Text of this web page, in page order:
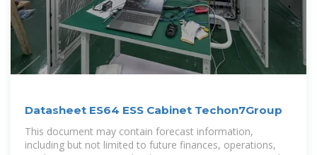
Datasheet ES64 ESS Cabinet Techon7Group
This document may contain forecast information,
including but not limited to future finances, operations,